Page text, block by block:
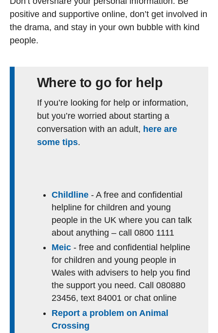
positive and supportive online, don’t get involved in
the drama, and stay in your own bubble with kind
people.
Where to go for help
If you’re looking for help or information,
but you’re worried about starting a
conversation with an adult, here are
some tips.
Childline - A free and confidential
helpline for children and young
people in the UK where you can talk
about anything – call 0800 1111
Meic - free and confidential helpline
for children and young people in
Wales with advisers to help you find
the support you need. Call 080880
23456, text 84001 or chat online
Report a problem on Animal
Crossing